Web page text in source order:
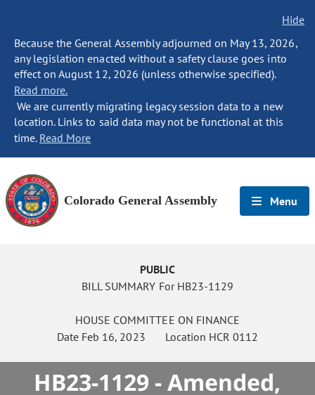
Hide
Because the General Assembly adjourned on May 13, 2026,
any legislation enacted without a safety clause goes into
effect on August 12, 2026 (unless otherwise specified).
Read more.
We are currently migrating legacy session data to a new
location. Links to said data may not be functional at this
time. Read More
Colorado General Assembly Menu
PUBLIC
BILL SUMMARY For HB23-1129
HOUSE COMMITTEE ON FINANCE
Date Feb 16, 2023 Location HCR 0112
HB23-1129 - Amended,